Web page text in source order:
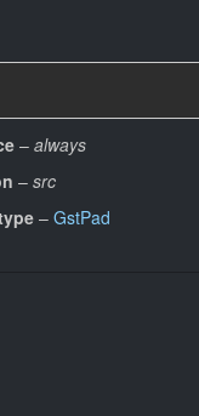
– always
– src
– GstPad